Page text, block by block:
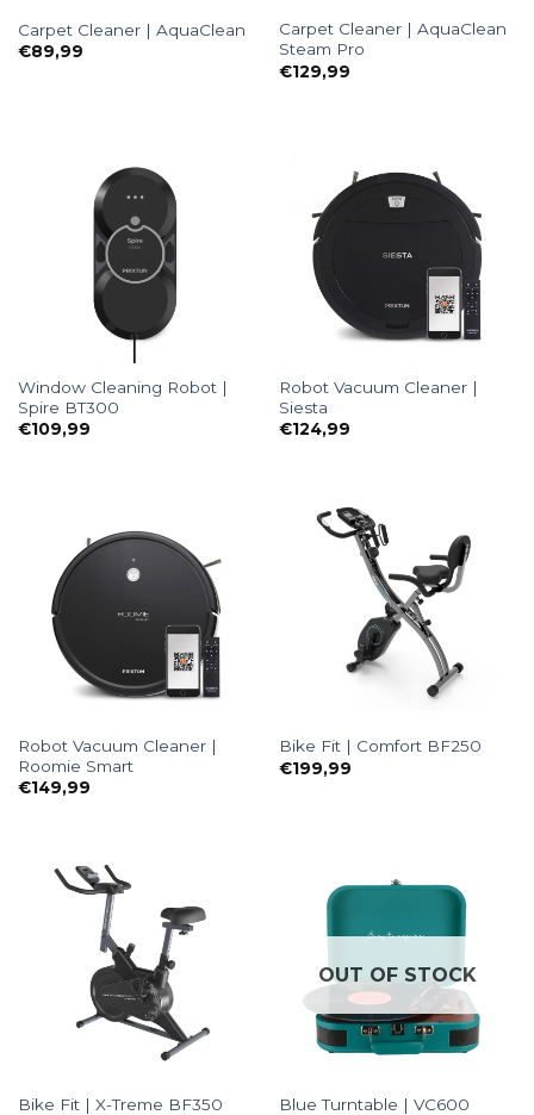
Carpet Cleaner | AquaClean
€89,99
Carpet Cleaner | AquaClean
Steam Pro
€129,99
Window Cleaning Robot |
Spire BT300
€109,99
Robot Vacuum Cleaner |
Siesta
€124,99
Robot Vacuum Cleaner |
Roomie Smart
€149,99
Bike Fit | Comfort BF250
€199,99
Bike Fit | X-Treme BF350
OUT OF STOCK
Blue Turntable | VC600